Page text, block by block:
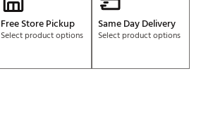
Free Store Pickup
Select product options
Same Day Delivery
Select product options